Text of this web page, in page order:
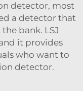
detector, most
a detector that
bank. LSJ
it provides
who want to
detector.